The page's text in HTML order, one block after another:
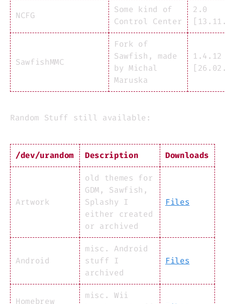
NCFG
Some kind of
Control Center
2.0
SawfishMMC
Fork of
Sawfish, made
by Michal
Maruska
1.4.12
Random Stuff still available:
/dev/urandom Description Downloads
Artwork
old themes for
GDM, Sawfish,
Splashy I
either created
or archived
Files
Android
misc. Android
stuff I
archived
Files
Homebrew
misc. Wii